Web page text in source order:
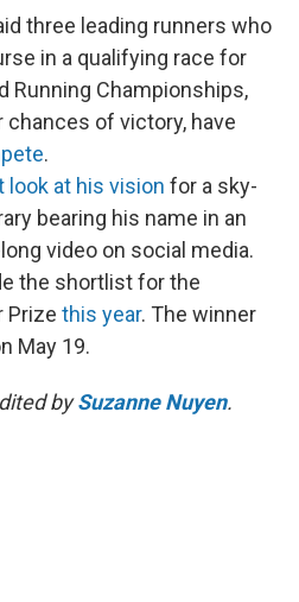
three leading runners who
in a qualifying race for
Running Championships,
of victory, have
.
look at his vision for a sky-
bearing his name in an
video on social media.
the shortlist for the
Prize this year. The winner
May 19.
bySuzanne Nuyen.